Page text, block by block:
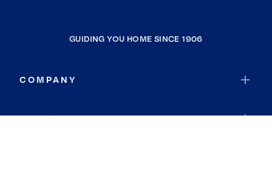
GUIDING YOU HOME SINCE 1906
COMPANY
RESOURCES